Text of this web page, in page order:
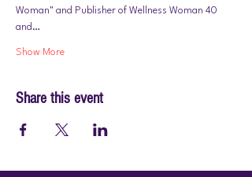
Woman" and Publisher of Wellness Woman 40
and…
Show More
Share this event